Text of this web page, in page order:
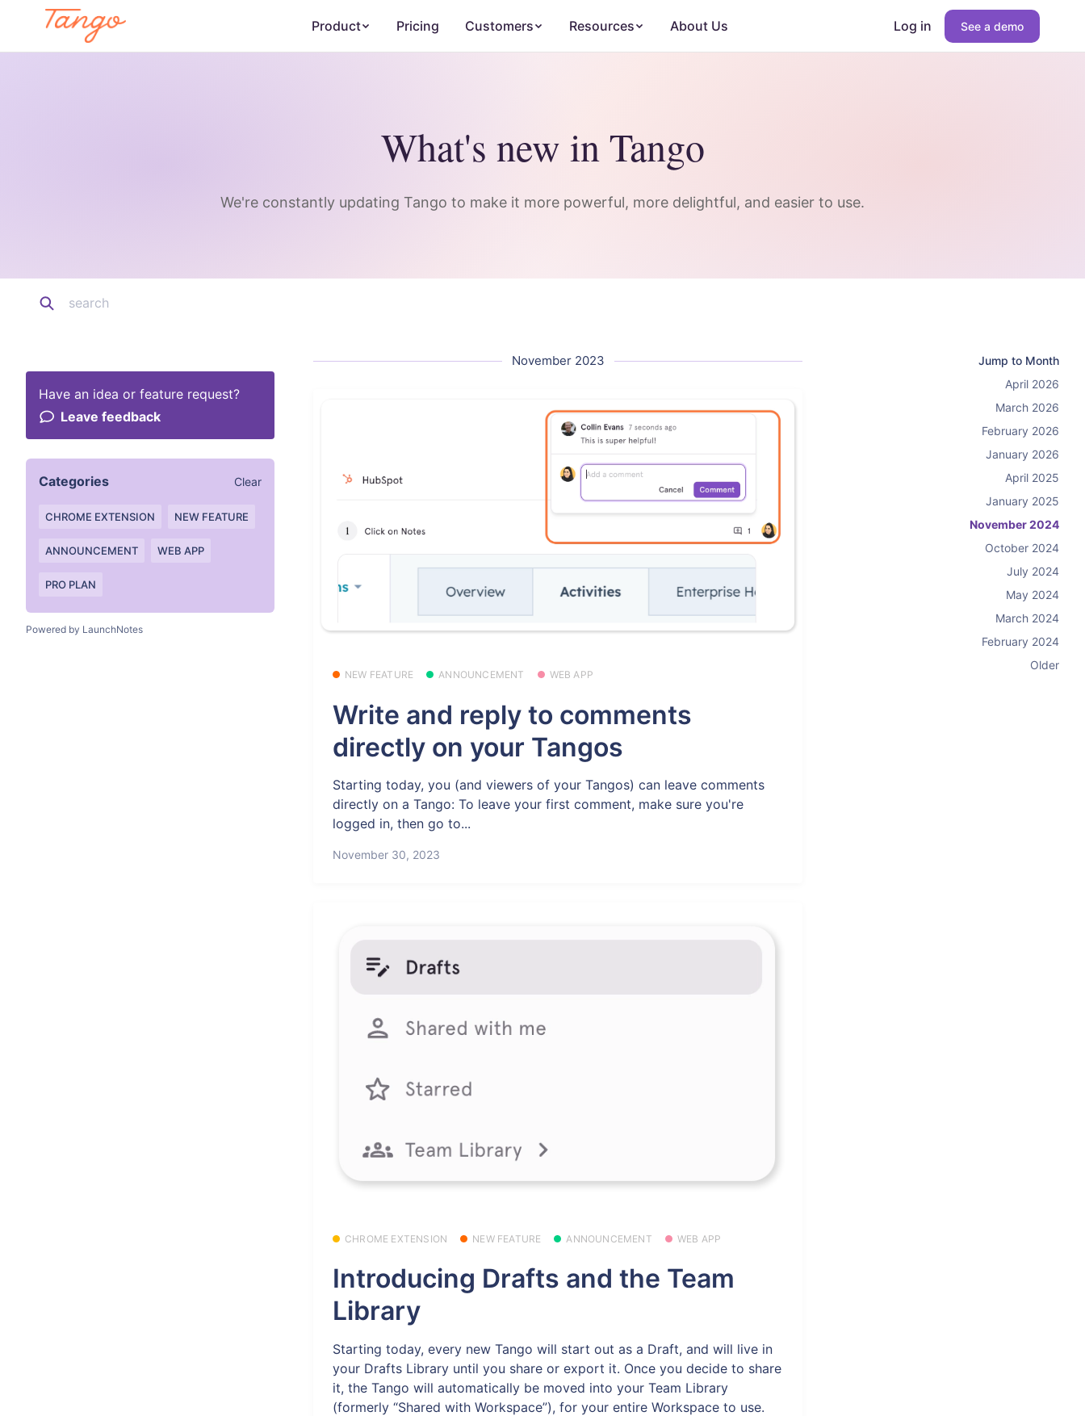
Product Pricing Customers Resources About Us Log in See a demo
What's new in Tango
We're constantly updating Tango to make it more powerful, more delightful, and easier to use.
Have an idea or feature request?
Leave feedback
Categories Clear
CHROME EXTENSION NEW FEATURE
ANNOUNCEMENT WEB APP
PRO PLAN
Powered by LaunchNotes
November 2023
NEW FEATURE ANNOUNCEMENT WEB APP
Write and reply to comments
directly on your Tangos
Starting today, you (and viewers of your Tangos) can leave comments
directly on a Tango: To leave your first comment, make sure you're
logged in, then go to...
November 30, 2023
CHROME EXTENSION NEW FEATURE ANNOUNCEMENT WEB APP
Introducing Drafts and the Team
Library
Starting today, every new Tango will start out as a Draft, and will live in
your Drafts Library until you share or export it. Once you decide to share
it, the Tango will automatically be moved into your Team Library
(formerly “Shared with Workspace”), for your entire Workspace to use.
Jump to Month
April 2026
March 2026
February 2026
January 2026
April 2025
January 2025
November 2024
October 2024
July 2024
May 2024
March 2024
February 2024
Older